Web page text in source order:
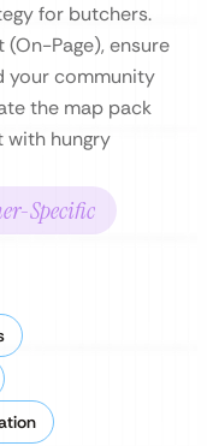
for butchers.
Page), ensure
your community
the map pack
with hungry
Specific